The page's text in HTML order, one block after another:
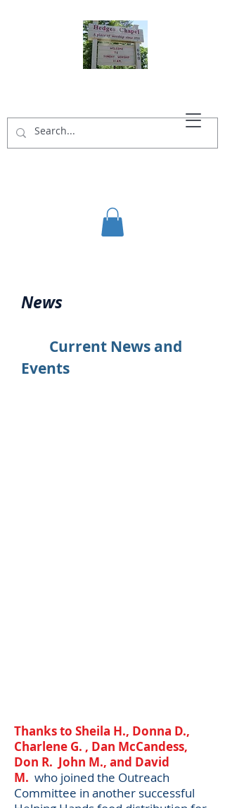
News
Current News and
Events
Thanks to Sheila H., Donna D.,
Charlene G. , Dan McCandess,
Don R. John M., and David
M. who joined the Outreach
Committee in another successful